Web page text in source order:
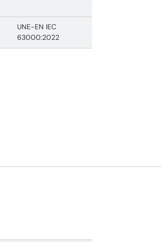
UNE-EN IEC
63000:2022